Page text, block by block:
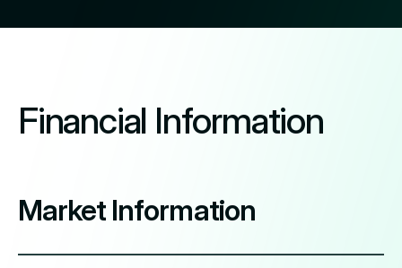
Financial Information
Market Information